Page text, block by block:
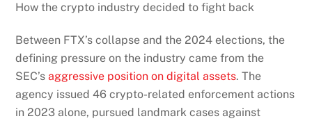
How the crypto industry decided to fight back
Between FTX’s collapse and the 2024 elections, the
defining pressure on the industry came from the
SEC’saggressive position on digital assets. The
agency issued 46 crypto-related enforcement actions
in 2023 alone, pursued landmark cases against